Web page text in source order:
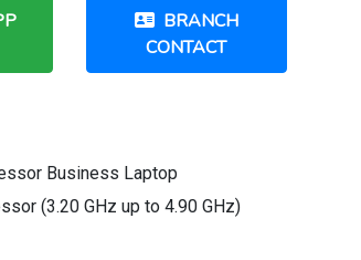
BRANCH
CONTACT
Business Laptop
(3.20 GHz up to 4.90 GHz)